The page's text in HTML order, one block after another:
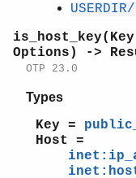
Options) ->
OTP 23.0
Types
Key =
Host =